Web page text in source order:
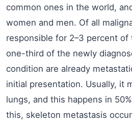
common ones in the world,
women and men. Of all
responsible for 2–3 percent of
one-third of the newly
condition are already
initial presentation. Usually, it
lungs, and this happens in
this, skeleton metastasis